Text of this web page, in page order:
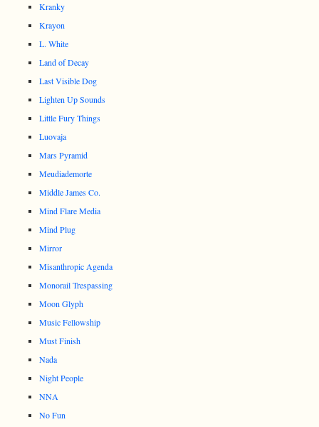
Kranky
Krayon
L. White
Land of Decay
Last Visible Dog
Lighten Up Sounds
Little Fury Things
Luovaja
Mars Pyramid
Meudiademorte
Middle James Co.
Mind Flare Media
Mind Plug
Mirror
Misanthropic Agenda
Monorail Trespassing
Moon Glyph
Music Fellowship
Must Finish
Nada
Night People
NNA
No Fun